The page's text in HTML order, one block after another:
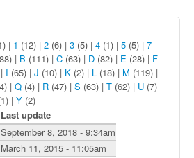
| 1 (12) | 2 (6) | 3 (5) | 4 (1) | 5 (5) | 7
| B (111) | C (63) | D (82) | E (28) | F
| I (65) | J (10) | K (2) | L (18) | M (119) |
| Q (4) | R (47) | S (63) | T (62) | U (7)
| Y (2)
Last update
September 8, 2018 - 9:34am
March 11, 2015 - 11:05am